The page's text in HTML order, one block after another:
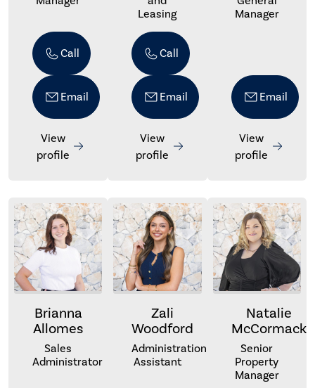
Call
Email
View
profile
Leasing
Call
Email
View
profile
Manager
Email
View
profile
Brianna
Allomes
Sales
Administrator
Zali
Woodford
Administration
Assistant
Natalie
McCormack
Senior
Property
Manager